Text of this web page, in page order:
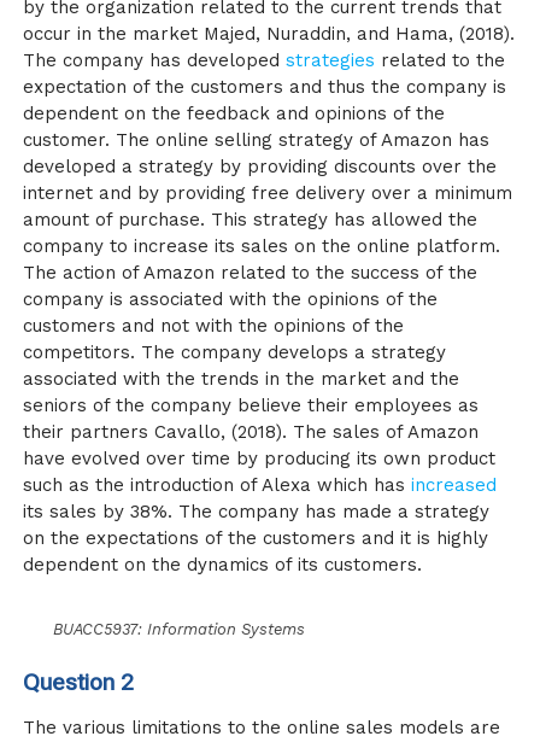
by the organization related to the current trends that
occur in the market Majed, Nuraddin, and Hama, (2018).
The company has developedstrategies related to the
expectation of the customers and thus the company is
dependent on the feedback and opinions of the
customer. The online selling strategy of Amazon has
developed a strategy by providing discounts over the
internet and by providing free delivery over a minimum
amount of purchase. This strategy has allowed the
company to increase its sales on the online platform.
The action of Amazon related to the success of the
company is associated with the opinions of the
customers and not with the opinions of the
competitors. The company develops a strategy
associated with the trends in the market and the
seniors of the company believe their employees as
their partnersCavallo, (2018). The sales of Amazon
have evolved over time by producing its own product
such as the introduction of Alexa which hasincreased
its sales by 38%. The company has made a strategy
on the expectations of the customers and it is highly
dependent on the dynamics of its customers.
BUACC5937: Information Systems
Question 2
The various limitations to the online sales models are